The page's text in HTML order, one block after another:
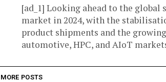
[ad_1] Looking ahead to the global
market in 2024, with the
product shipments and the
automotive, HPC, and AIoT
MORE POSTS